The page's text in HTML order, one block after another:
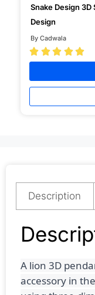
Snake Design
Design
By Cadwala
    
Description
A lion 3D
accessory in